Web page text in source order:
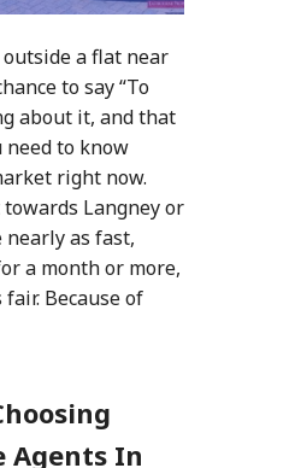
outside a flat near
to say “To
about it, and that
to know
right now.
Langney or
nearly as fast,
a month or more,
Because of
Agents In